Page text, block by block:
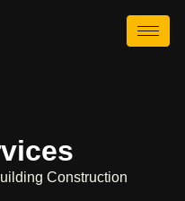
Construction